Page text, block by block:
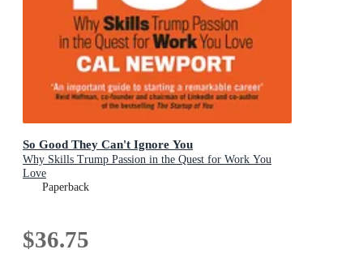
So Good They Can't Ignore You
Why Skills Trump Passion in the Quest for Work You
Love
Paperback
$36.75